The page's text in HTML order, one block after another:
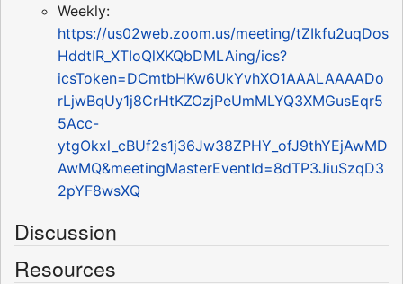
Weekly:
https://us02web.zoom.us/meeting/tZIkfu2uqDos
HddtIR_XTIoQlXKQbDMLAing/ics?
icsToken=DCmtbHKw6UkYvhXO1AAALAAAADo
rLjwBqUy1j8CrHtKZOzjPeUmMLYQ3XMGusEqr5
5Acc-
ytgOkxl_cBUf2s1j36Jw38ZPHY_ofJ9thYEjAwMD
AwMQ&meetingMasterEventId=8dTP3JiuSzqD3
2pYF8wsXQ
Discussion
Resources